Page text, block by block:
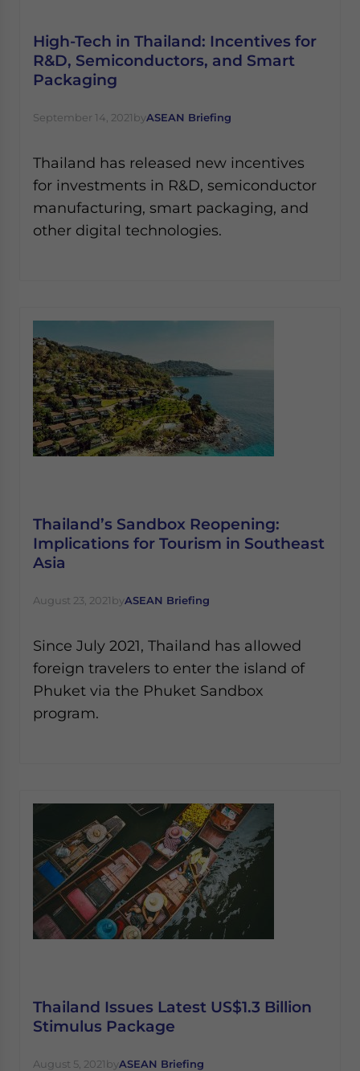
High-Tech in Thailand: Incentives for
R&D, Semiconductors, and Smart
Packaging
September 14, 2021byASEAN Briefing
Thailand has released new incentives
for investments in R&D, semiconductor
manufacturing, smart packaging, and
other digital technologies.
Thailand’s Sandbox Reopening:
Implications for Tourism in Southeast
Asia
August 23, 2021byASEAN Briefing
Since July 2021, Thailand has allowed
foreign travelers to enter the island of
Phuket via the Phuket Sandbox
program.
Thailand Issues Latest US$1.3 Billion
Stimulus Package
August 5, 2021byASEAN Briefing
for Asia!
- case sensitive